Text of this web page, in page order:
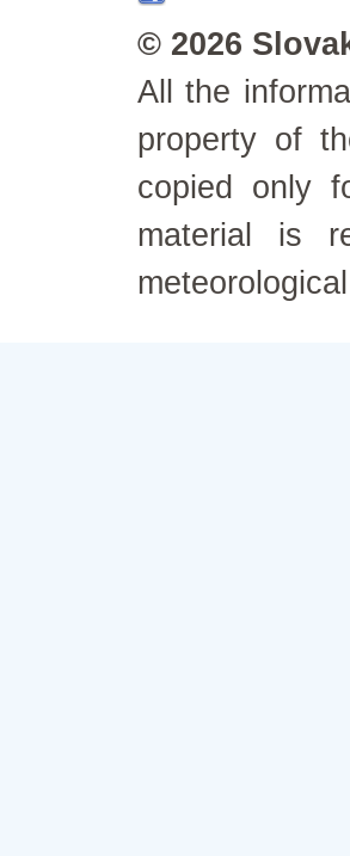
© 2026
All the
property of
copied only
material is